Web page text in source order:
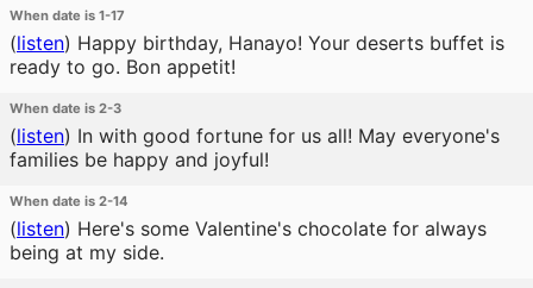
When date is 1-17
(listen) Happy birthday, Hanayo! Your deserts buffet is
ready to go. Bon appetit!
When date is 2-3
(listen) In with good fortune for us all! May everyone's
families be happy and joyful!
When date is 2-14
(listen) Here's some Valentine's chocolate for always
being at my side.